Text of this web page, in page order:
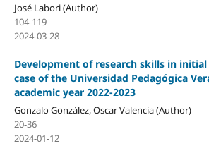
José Labori (Author)
104-119
2024-03-28
Development of research skills in
case of the Universidad Pedagógica
academic year 2022-2023
Gonzalo González, Oscar Valencia (Author)
20-36
2024-01-12